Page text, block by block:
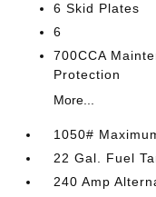
6 Skid Plates
6
700CCA
Protection
More...
1050#
22 Gal. Fuel
240 Amp